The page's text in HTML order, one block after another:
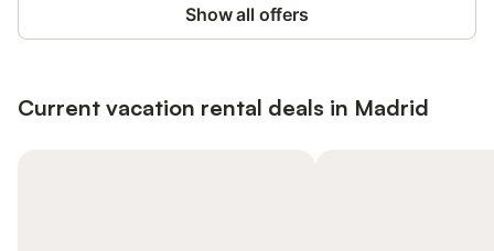
Show all offers
Current vacation rental deals in Madrid